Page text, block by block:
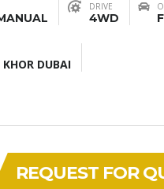
DRIVE
4WD
DUBAI
REQUEST FOR